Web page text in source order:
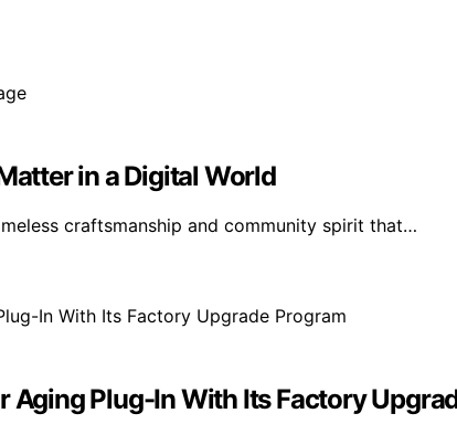
in a Digital World
craftsmanship and community spirit that…
Aging Plug-In With Its Factory